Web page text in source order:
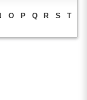
O P Q R S
T